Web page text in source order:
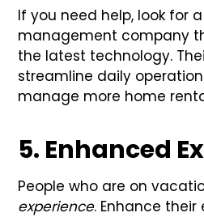
If you need help, look for
management company
the latest technology.
streamline daily
manage more home
5. Enhanced
People who are on
experience. Enhance their